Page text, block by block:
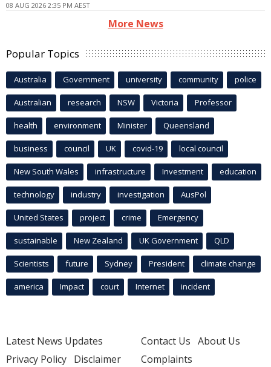
08 AUG 2026 2:35 PM AEST
More News
Popular Topics
Australia Government university community police
Australian research NSW Victoria Professor
health environment Minister Queensland
business council UK covid-19 local council
New South Wales infrastructure Investment education
technology industry investigation AusPol
United States project crime Emergency
sustainable New Zealand UK Government QLD
Scientists future Sydney President climate change
america Impact court Internet incident
Latest News Updates
Privacy Policy Disclaimer
Contact Us About Us
Complaints